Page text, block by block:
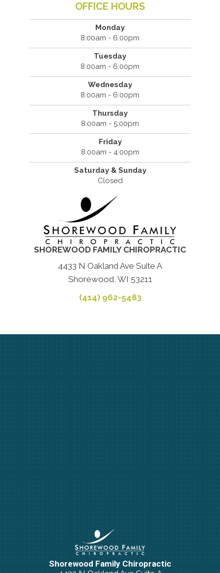
OFFICE HOURS
Monday
8:00am - 6:00pm
Tuesday
8:00am - 6:00pm
Wednesday
8:00am - 6:00pm
Thursday
8:00am - 5:00pm
Friday
8:00am - 4:00pm
Saturday & Sunday
Closed
SHOREWOOD FAMILY CHIROPRACTIC
4433 N Oakland Ave Suite A
Shorewood, WI 53211
(414) 962-5483
Shorewood Family Chiropractic